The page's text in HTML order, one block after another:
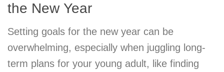
the New Year
Setting goals for the new year can be
overwhelming, especially when juggling long-
term plans for your young adult, like finding